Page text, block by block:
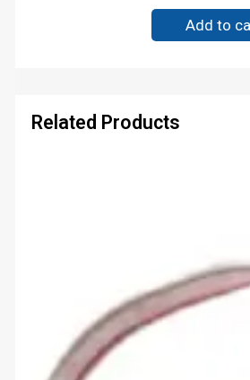
Add to
Related Products